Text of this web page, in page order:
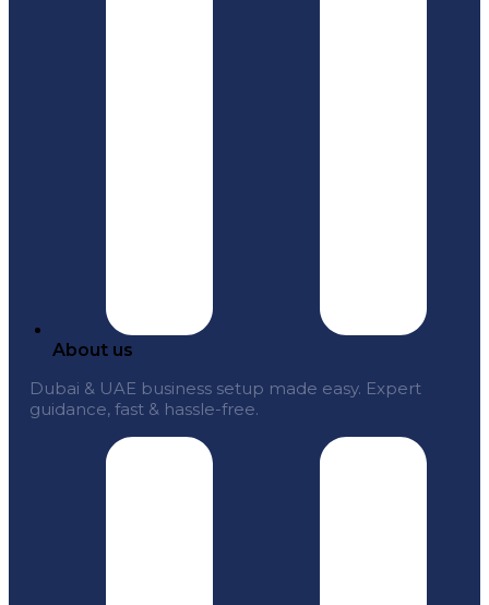
About us
Dubai & UAE business setup made easy. Expert
guidance, fast & hassle-free.